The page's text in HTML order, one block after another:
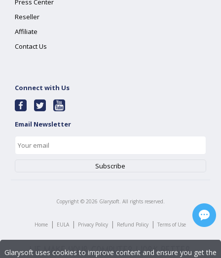
Press Center
Reseller
Affiliate
Contact Us
Connect with Us
Email Newsletter
Copyright © 2026 Glarysoft. All rights reserved.
Home | EULA | Privacy Policy | Refund Policy | Terms of Use
Glarysoft uses cookies to improve content and ensure you get the